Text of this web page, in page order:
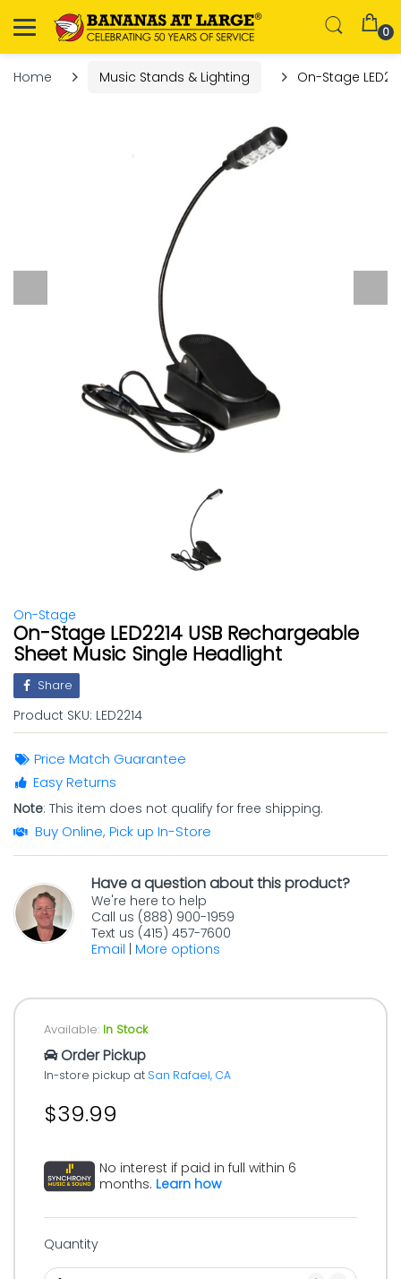
0
Home Music Stands & Lighting On-Stage
On-Stage
On-Stage LED2214 USB Rechargeable
Sheet Music Single Headlight
Share
Product SKU: LED2214
Price Match Guarantee
Easy Returns
Note: This item does not qualify for free shipping.
Buy Online, Pick up In-Store
Have a question about this product?
We're here to help
Call us (888) 900-1959
Text us (415) 457-7600
Email
More options
Available: In Stock
Order Pickup
In-store pickup at San Rafael, CA
$39.99
No interest if paid in full within 6
months. Learn how
Quantity